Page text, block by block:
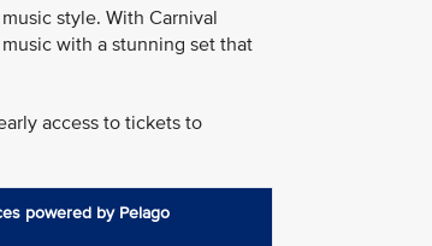
style. With Carnival
with a stunning set that
access to tickets to
powered by Pelago